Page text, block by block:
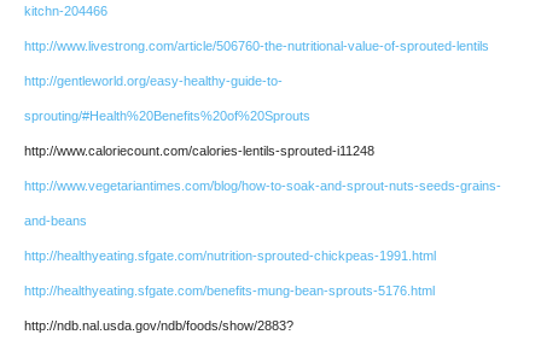
kitchn-204466
http://www.livestrong.com/article/506760-the-nutritional-value-of-sprouted-lentils
http://gentleworld.org/easy-healthy-guide-to-
sprouting/#Health%20Benefits%20of%20Sprouts
http://www.caloriecount.com/calories-lentils-sprouted-i11248
http://www.vegetariantimes.com/blog/how-to-soak-and-sprout-nuts-seeds-grains-
and-beans
http://healthyeating.sfgate.com/nutrition-sprouted-chickpeas-1991.html
http://healthyeating.sfgate.com/benefits-mung-bean-sprouts-5176.html
http://ndb.nal.usda.gov/ndb/foods/show/2883?